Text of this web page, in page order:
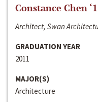
Constance Chen
Architect, Swan
GRADUATION YEAR
2011
MAJOR(S)
Architecture